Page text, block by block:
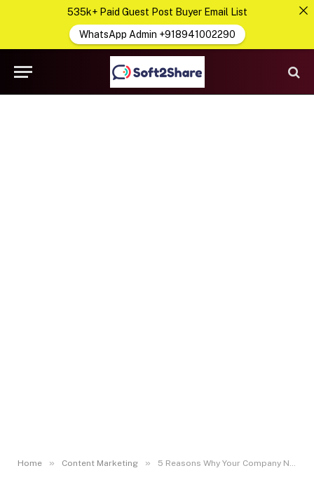
Home » Content Marketing » 5 Reasons Why Your Company Needs Content Marketing
535k+ Paid Guest Post Buyer Email List
WhatsApp Admin +918941002290